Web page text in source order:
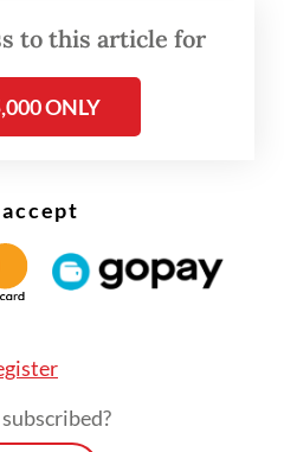
along with Thailand
from raising the
sporting
to this article for
ONLY